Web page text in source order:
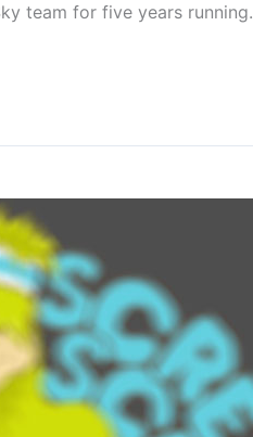
team for five years running.